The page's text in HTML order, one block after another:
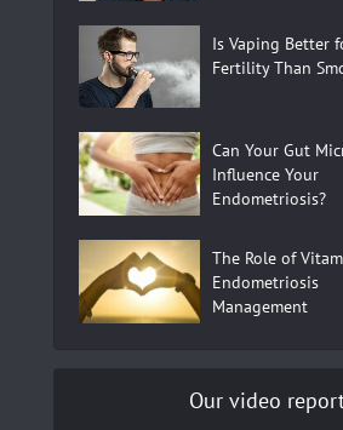
Is Vaping Better
Fertility Than
Can Your Gut
Influence Your
Endometriosis?
The Role of
Endometriosis
Management
Our video